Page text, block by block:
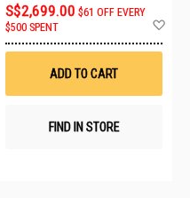
S$2,699.00 $61 OFF EVERY
$500 SPENT
ADD TO CART
FIND IN STORE